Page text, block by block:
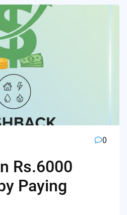
0
Rs.6000
Paying